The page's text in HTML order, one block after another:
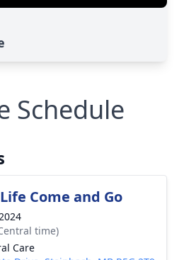
Schedule
Come and Go
time)
Care